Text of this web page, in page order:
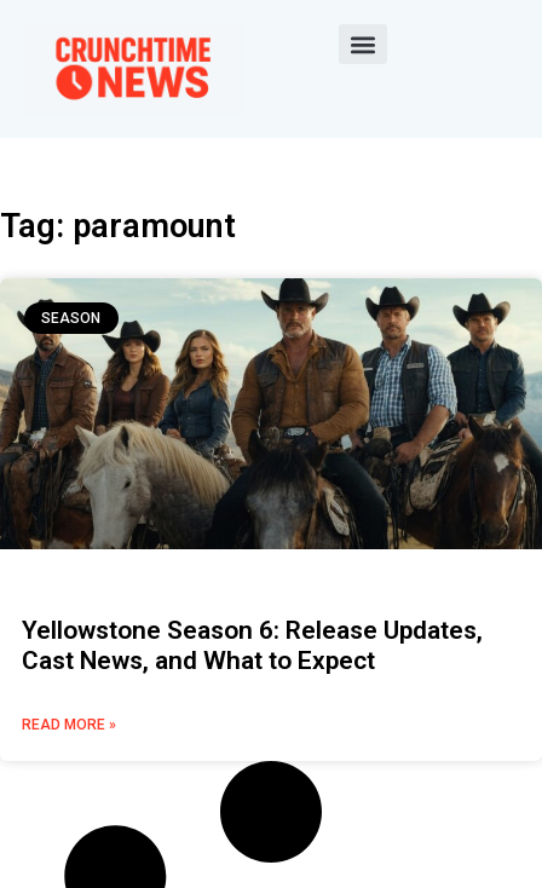
Tag: paramount
SEASON
Yellowstone Season 6: Release Updates,
Cast News, and What to Expect
READ MORE »